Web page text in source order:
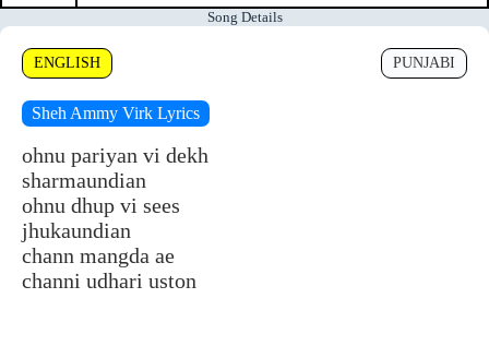
Song Details
ENGLISH PUNJABI
Sheh Ammy Virk Lyrics
ohnu pariyan vi dekh
sharmaundian
ohnu dhup vi sees
jhukaundian
chann mangda ae
channi udhari uston